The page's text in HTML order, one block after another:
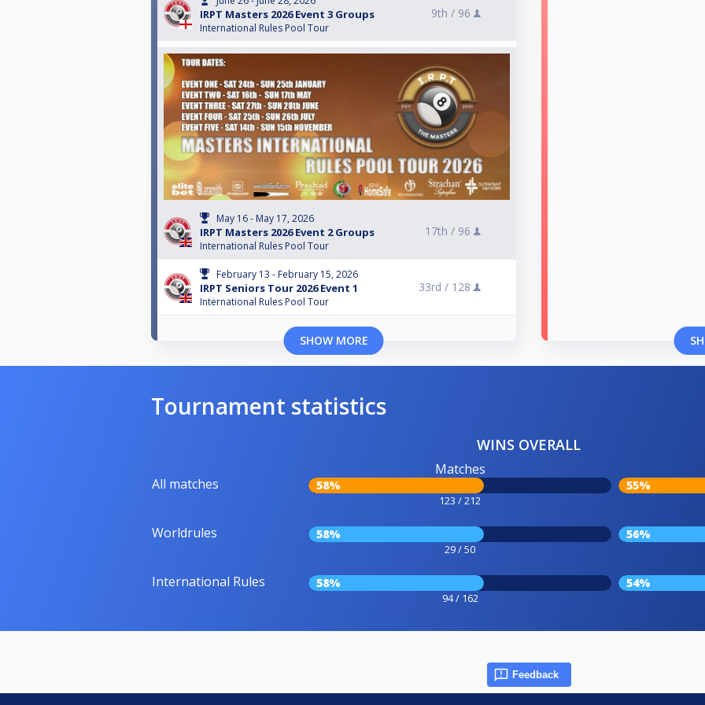
IRPT Masters 2026 Event 3 Groups
International Rules Pool Tour
9th / 96
May 16 - May 17, 2026
IRPT Masters 2026 Event 2 Groups
International Rules Pool Tour
17th / 96
February 13 - February 15, 2026
IRPT Seniors Tour 2026 Event 1
International Rules Pool Tour
33rd / 128
SHOW MORE
Tournament statistics
WINS OVERALL
All matches
Matches
58%
123 / 212
55%
Worldrules 58%
29 / 50
56%
International Rules 58%
94 / 162
54%
Feedback